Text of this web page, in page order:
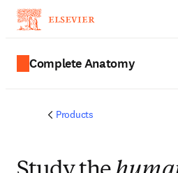
Complete Anatomy
Products